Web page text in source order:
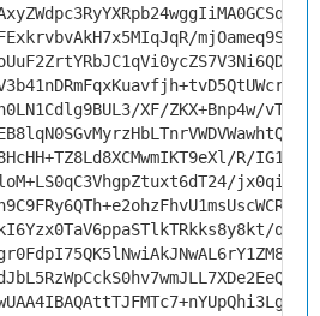
XF/ZKX+Bnp4w/
R/